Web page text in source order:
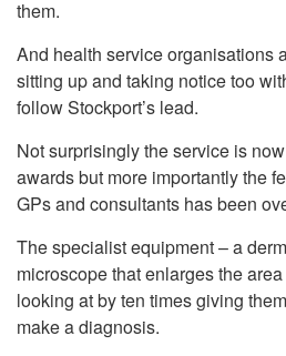
them.
And health service organisations
sitting up and taking notice too
follow Stockport’s lead.
Not surprisingly the service is
awards but more importantly the
GPs and consultants has been
The specialist equipment – a
microscope that enlarges the
looking at by ten times giving
make a diagnosis.